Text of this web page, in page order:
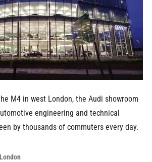
M4 in west London, the Audi showroom
engineering and technical
by thousands of commuters every day.